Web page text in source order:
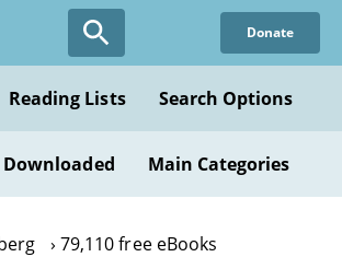
Donate
Reading Lists Search Options
Main Categories
79,110 free eBooks